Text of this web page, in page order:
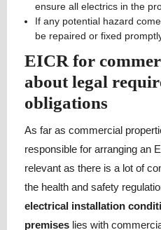
ensure all electrics in the
If any potential hazard
be repaired or fixed
EICR for
about legal
obligations
As far as commercial
responsible for arranging an
relevant as there is a lot of
the health and safety
electrical installation
premises lies with